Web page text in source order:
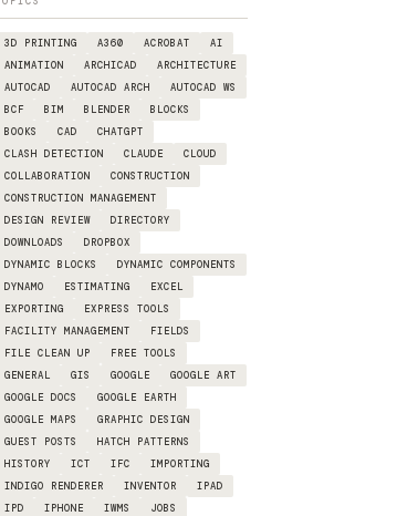
3D PRINTING A360 ACROBAT
AI
ANIMATION
ARCHICAD
ARCHITECTURE
AUTOCAD
AUTOCAD ARCH
AUTOCAD WS
BCF
BIM BLENDER
BLOCKS
BOOKS
CAD
CHATGPT
CLASH DETECTION
CLAUDE
CLOUD
COLLABORATION
CONSTRUCTION
CONSTRUCTION MANAGEMENT
DESIGN REVIEW
DIRECTORY
DOWNLOADS
DROPBOX
DYNAMIC BLOCKS
DYNAMIC COMPONENTS
DYNAMO
ESTIMATING
EXCEL
EXPORTING
EXPRESS TOOLS
FACILITY MANAGEMENT
FIELDS
FILE CLEAN UP
FREE TOOLS
GENERAL
GIS GOOGLE
GOOGLE ART
GOOGLE DOCS
GOOGLE EARTH
GOOGLE MAPS
GRAPHIC DESIGN
GUEST POSTS
HATCH PATTERNS
HISTORY
ICT IFC
IMPORTING
INDIGO RENDERER
INVENTOR
IPAD
IPD
IPHONE IWMS
JOBS